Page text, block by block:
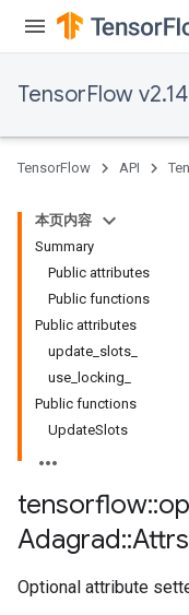
TensorFlow
TensorFlow API
本页内容
Summary
Public attributes
Public functions
Public attributes
update_slots_
use_locking_
Public functions
UpdateSlots
tensorflow::
Adagrad::Attrs
Optional attribute